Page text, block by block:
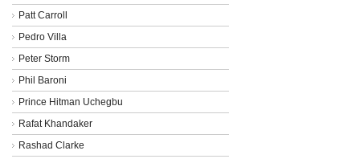
Patt Carroll
Pedro Villa
Peter Storm
Phil Baroni
Prince Hitman Uchegbu
Rafat Khandaker
Rashad Clarke